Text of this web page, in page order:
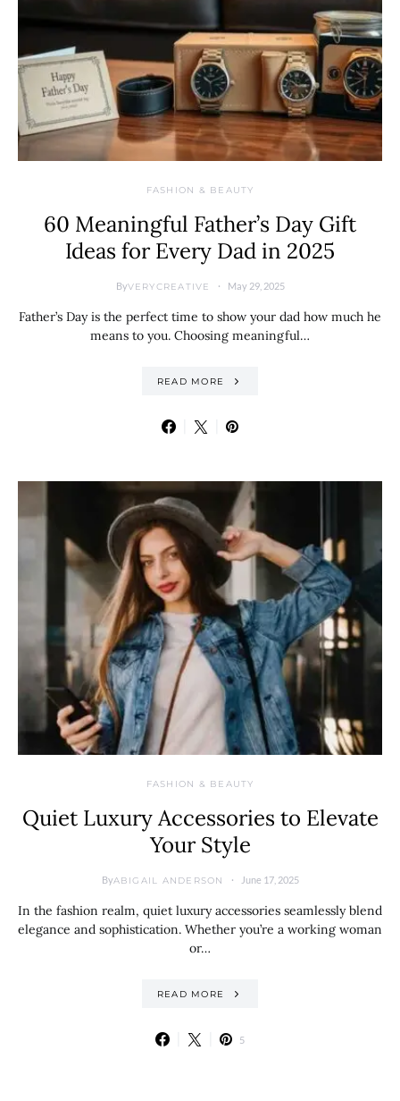
FASHION & BEAUTY
60 Meaningful Father’s Day Gift
Ideas for Every Dad in 2025
ByVERYCREATIVE May 29, 2025
Father’s Day is the perfect time to show your dad how much he
means to you. Choosing meaningful…
READ MORE
FASHION & BEAUTY
Quiet Luxury Accessories to Elevate
Your Style
ByABIGAIL ANDERSON June 17, 2025
In the fashion realm, quiet luxury accessories seamlessly blend
elegance and sophistication. Whether you’re a working woman
or…
READ MORE
5